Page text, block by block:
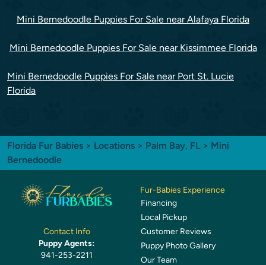
Mini Bernedoodle Puppies For Sale near Alafaya Florida
Mini Bernedoodle Puppies For Sale near Kissimmee Florida
Mini Bernedoodle Puppies For Sale near Port St. Lucie
Florida
Florida Fur Babies > Locations > Palm Bay, FL > Mini
Bernedoodle
Contact Info
Puppy Agents:
941-253-2211
Fur-Babies Experience
Financing
Local Pickup
Customer Reviews
Puppy Photo Gallery
Our Team